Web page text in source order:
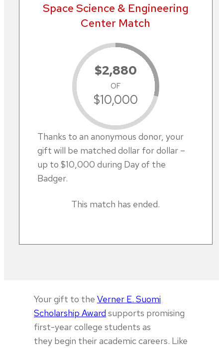
Space Science & Engineering
Center Match
$2,880
OF
$10,000
Thanks to an anonymous donor, your
gift will be matched dollar for dollar –
up to $10,000 during Day of the
Badger.
This match has ended.
Your gift to the Verner E. Suomi
Scholarship Award supports promising
first-year college students as
they begin their academic careers. Like